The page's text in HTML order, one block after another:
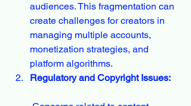
audiences. This fragmentation can
create challenges for creators in
managing multiple accounts,
monetization strategies, and
platform algorithms.
Regulatory and Copyright Issues: